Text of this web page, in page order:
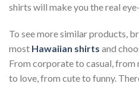
shirts will make you the real
To see more similar products,
most Hawaiian shirts and
From corporate to casual,
to love, from cute to funny.